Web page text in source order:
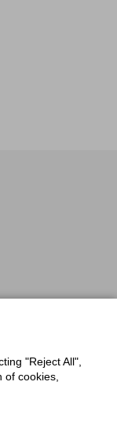
"Reject All",
cookies,